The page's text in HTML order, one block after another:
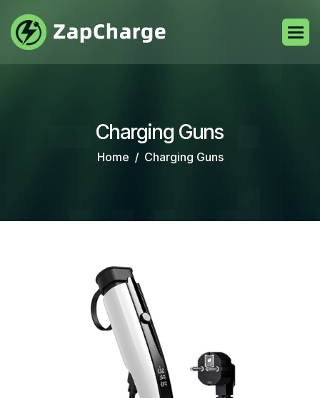
Charging Guns
Home Charging Guns